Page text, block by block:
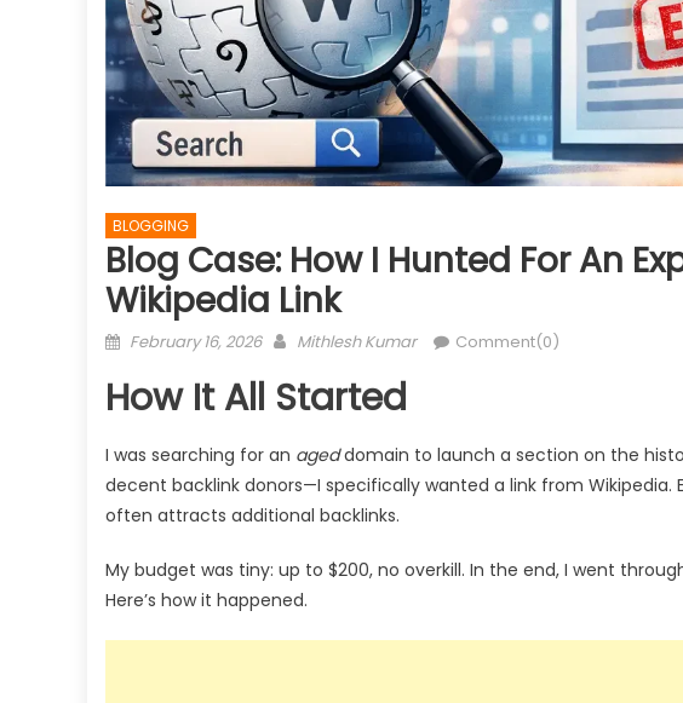
BLOGGING
Blog Case: How I Hunted For An
Wikipedia Link
Posted
February 16, 2026 Author
Mithlesh Kumar Comment(0)
How It All Started
I was searching for an ageddomain to launch a section on the
decent backlink donors—I specifically wanted a link from Wikipedia.
often attracts additional backlinks.
My budget was tiny: up to $200, no overkill. In the end, I went
Here’s how it happened.